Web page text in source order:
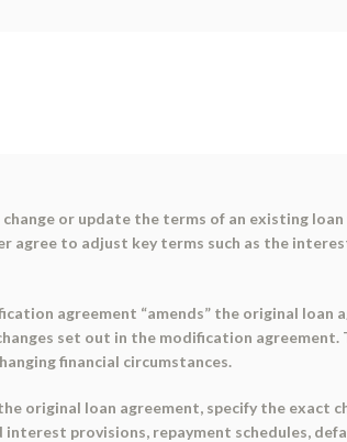
or update the terms of an existing
agree to adjust key terms such as the
agreement “amends” the original
set out in the modification
financial circumstances.
original loan agreement, specify the exact
provisions, repayment schedules,